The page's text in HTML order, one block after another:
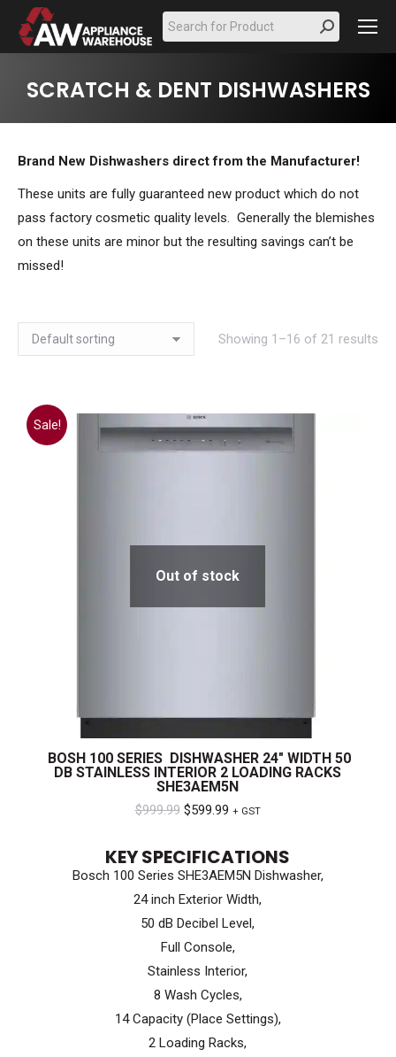
Search:
SCRATCH & DENT DISHWASHERS
Brand New Dishwashers direct from the Manufacturer!
These units are fully guaranteed new product which do not
pass factory cosmetic quality levels. Generally the blemishes
on these units are minor but the resulting savings can’t be
missed!
Showing 1–16 of 21 results
Sale!
Out of stock
BOSH 100 SERIES DISHWASHER 24″ WIDTH 50
DB STAINLESS INTERIOR 2 LOADING RACKS
SHE3AEM5N
$999.99 Original
was:
$999.99.
$599.99Current
is:
$599.99.
+ GST
KEY SPECIFICATIONS
Bosch 100 Series SHE3AEM5N Dishwasher,
24 inch Exterior Width,
50 dB Decibel Level,
Full Console,
Stainless Interior,
8 Wash Cycles,
14 Capacity (Place Settings),
2 Loading Racks,